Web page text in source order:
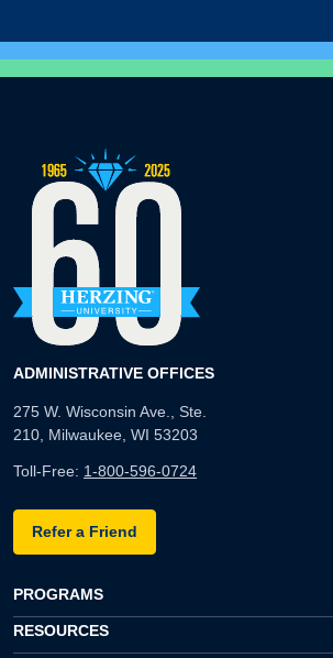
ADMINISTRATIVE OFFICES
275 W. Wisconsin Ave., Ste.
210, Milwaukee, WI 53203
Toll-Free: 1-800-596-0724
Refer a Friend
PROGRAMS
RESOURCES